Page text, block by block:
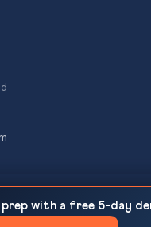
43D(5) vs Article...
All Rights Reserved. A
brand.
with a free 5-day